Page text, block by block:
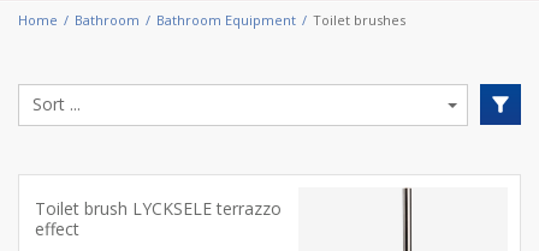
Home Bathroom Bathroom Equipment Toilet brushes
Toilet brush LYCKSELE terrazzo
effect